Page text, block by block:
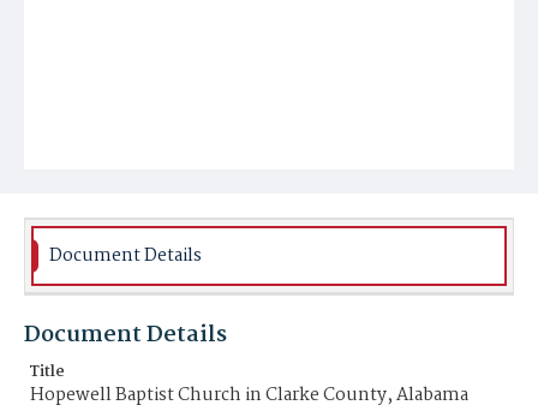
Document Details
Document Details
Title
Hopewell Baptist Church in Clarke County, Alabama